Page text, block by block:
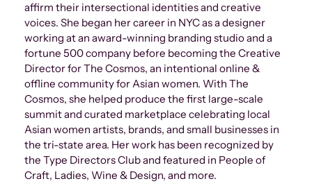
affirm their intersectional identities and creative
voices. She began her career in NYC as a designer
working at an award-winning branding studio and a
fortune 500 company before becoming the Creative
Director for The Cosmos, an intentional online &
offline community for Asian women. With The
Cosmos, she helped produce the first large-scale
summit and curated marketplace celebrating local
Asian women artists, brands, and small businesses in
the tri-state area. Her work has been recognized by
the Type Directors Club and featured in People of
Craft, Ladies, Wine & Design, and more.